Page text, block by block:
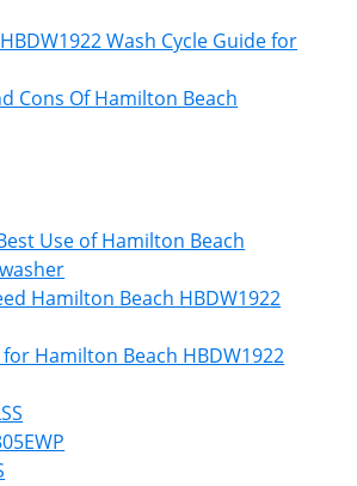
Wash Cycle Guide for
Cons Of Hamilton Beach
Use of Hamilton Beach
Hamilton Beach HBDW1922
Hamilton Beach HBDW1922